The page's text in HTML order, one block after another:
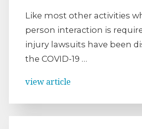
Like most other activities
person interaction is
injury lawsuits have been
the COVID-19 …
view article